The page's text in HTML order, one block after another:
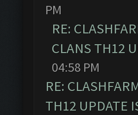
PM
RE:
CLANS TH12
04:58 PM
RE:
TH12 UPDATE